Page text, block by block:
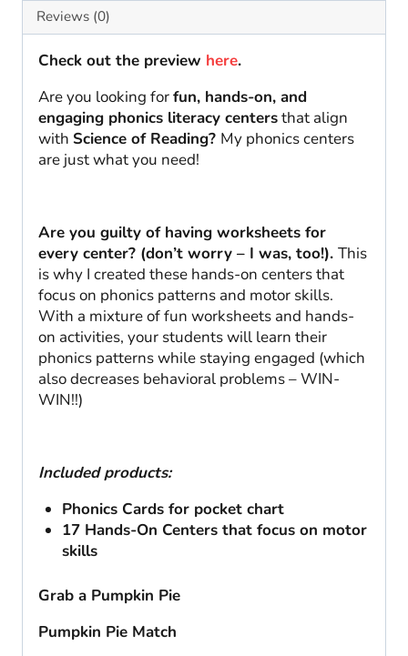
Phonics
Activities
quantity
Reviews (0)
Check out the preview here.
Are you looking forfun, hands-on, and
engaging phonics literacy centersthat align
with Science of Reading? My phonics centers
are just what you need!
Are you guilty of having worksheets for
every center? (don’t worry – I was, too!). This
is why I created these hands-on centers that
focus on phonics patterns and motor skills.
With a mixture of fun worksheets and hands-
on activities, your students will learn their
phonics patterns while staying engaged (which
also decreases behavioral problems – WIN-
WIN!!)
Included products:
Phonics Cards for pocket chart
17 Hands-On Centers that focus on motor
skills
Grab a Pumpkin Pie
Pumpkin Pie Match